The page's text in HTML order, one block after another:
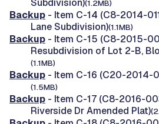
Subdivision)(1.2MB)
Backup - Item C-14 (C8-2014-
Lane Subdivision)(1.1MB)
Backup - Item C-15 (C8-2015-
Resubdivision of Lot 2-B,
(1.1MB)
Backup - Item C-16 (C20-2014-
(1.5MB)
Backup - Item C-17 (C8-2016-
Riverside Dr Amended Plat)